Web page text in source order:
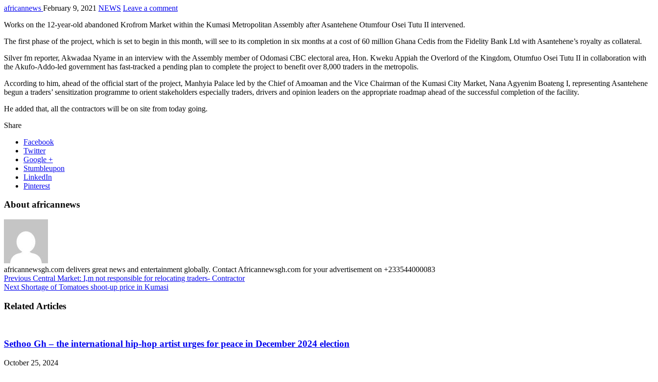
africannews February 9, 2021 NEWS Leave a comment
Works on the 12-year-old abandoned Krofrom Market within the Kumasi Metropolitan Assembly after Asantehene Otumfour Osei Tutu II intervened.
The first phase of the project, which is set to begin in this month, will see to its completion in six months at a cost of 60 million Ghana Cedis from the Fidelity Bank Ltd with Asantehene’s royalty as collateral.
Silver fm reporter, Akwadaa Nyame in an interview with the Assembly member of Odomasi CBC electoral area, Hon. Kweku Appiah the Overlord of the Kingdom, Otumfuo Osei Tutu II in collaboration with
the Akufo-Addo-led government has fast-tracked a pending plan to complete the project to benefit over 8,000 traders in the metropolis.
According to him, ahead of the official start of the project, Manhyia Palace led by the Chief of Amoaman and the Vice Chairman of the Kumasi City Market, Nana Agyenim Boateng I, representing Asantehene
begun a traders’ sensitization programme to orient stakeholders especially traders, drivers and opinion leaders on the appropriate roadmap ahead of the successful completion of the facility.
He added that, all the contractors will be on site from today going.
Share
Facebook
Twitter
Google +
Stumbleupon
LinkedIn
Pinterest
About africannews
africannewsgh.com delivers great news and entertainment globally. Contact Africannewsgh.com for your advertisement on +233544000083
Previous Central Market: I,m not responsible for relocating traders- Contractor
Next Shortage of Tomatoes shoot-up price in Kumasi
Related Articles
Sethoo Gh – the international hip-hop artist urges for peace in December 2024 election
October 25, 2024